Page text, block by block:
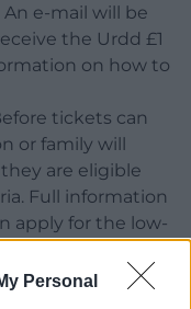
Personal
e-mail will be
the Urdd £1
on how to
tickets can
or family will
are eligible
Full information
apply for the low-